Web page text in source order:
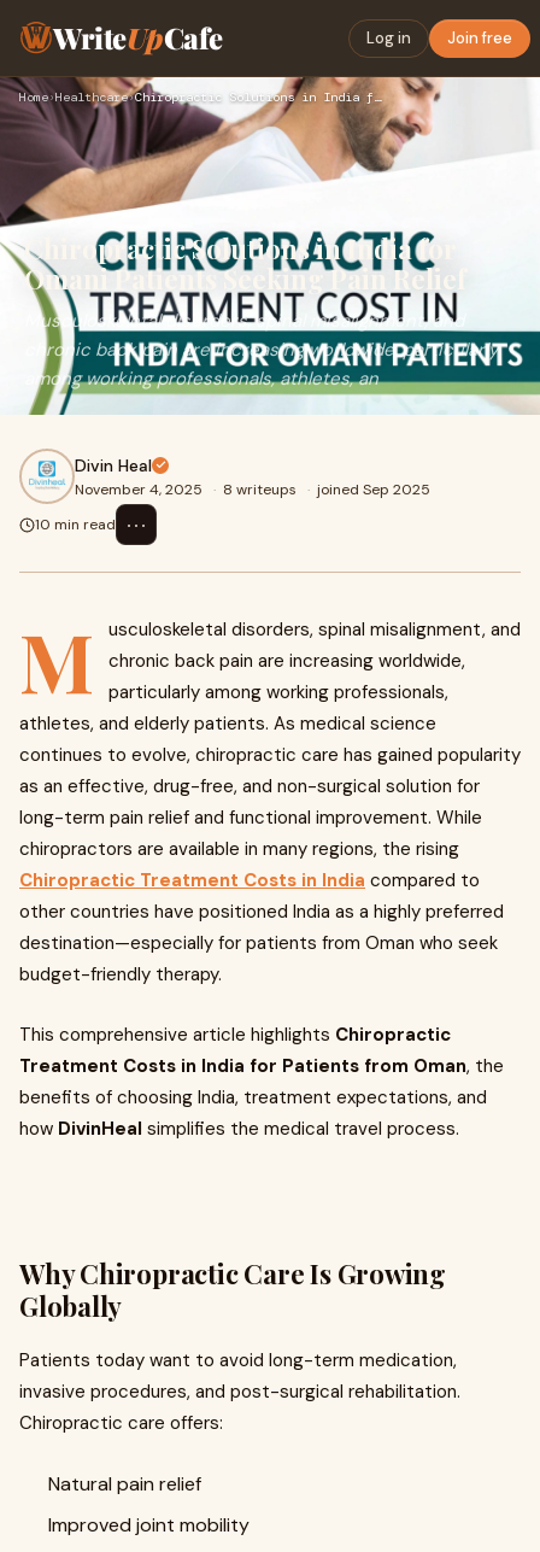
WriteUpCafe Log in Join free
Home›Healthcare› Chiropractic Solutions in India for Omani Patients Seeking P…
Chiropractic Solutions in India for
Omani Patients Seeking Pain Relief
Musculoskeletal disorders, spinal misalignment, and
chronic back pain are increasing worldwide, particularly
among working professionals, athletes, an
Divin Heal
November 4, 2025 · 8 writeups · joined Sep 2025
10 min read
⋯
M
usculoskeletal disorders, spinal misalignment, and
chronic back pain are increasing worldwide,
particularly among working professionals,
athletes, and elderly patients. As medical science
continues to evolve, chiropractic care has gained popularity
as an effective, drug-free, and non-surgical solution for
long-term pain relief and functional improvement. While
chiropractors are available in many regions, the rising
Chiropractic Treatment Costs in India compared to
other countries have positioned India as a highly preferred
destination—especially for patients from Oman who seek
budget-friendly therapy.
This comprehensive article highlights Chiropractic
Treatment Costs in India for Patients from Oman, the
benefits of choosing India, treatment expectations, and
how DivinHeal simplifies the medical travel process.
Why Chiropractic Care Is Growing
Globally
Patients today want to avoid long-term medication,
invasive procedures, and post-surgical rehabilitation.
Chiropractic care offers:
Natural pain relief
Improved joint mobility